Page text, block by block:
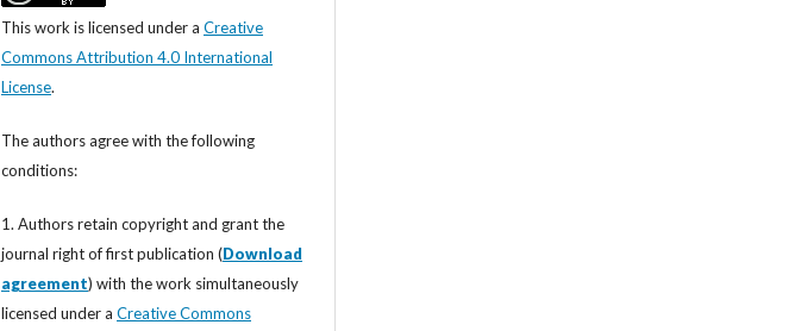
This work is licensed under a Creative
Commons Attribution 4.0 International
License.
The authors agree with the following
conditions:
1. Authors retain copyright and grant the
journal right of first publication (Download
agreement) with the work simultaneously
licensed under a Creative Commons